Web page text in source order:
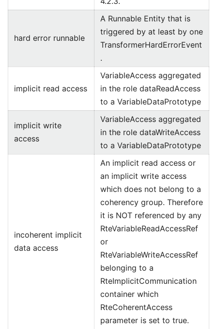
hard error runnable
A Runnable Entity that is
triggered by at least by one
TransformerHardErrorEvent
.
implicit read access
VariableAccess aggregated
in the role dataReadAccess
to a VariableDataPrototype
implicit write
access
VariableAccess aggregated
in the role dataWriteAccess
to a VariableDataPrototype
incoherent implicit
data access
An implicit read access or
an implicit write access
which does not belong to a
coherency group. Therefore
it is NOT referenced by any
RteVariableReadAccessRef
or
RteVariableWriteAccessRef
belonging to a
RteImplicitCommunication
container which
RteCoherentAccess
parameter is set to true.